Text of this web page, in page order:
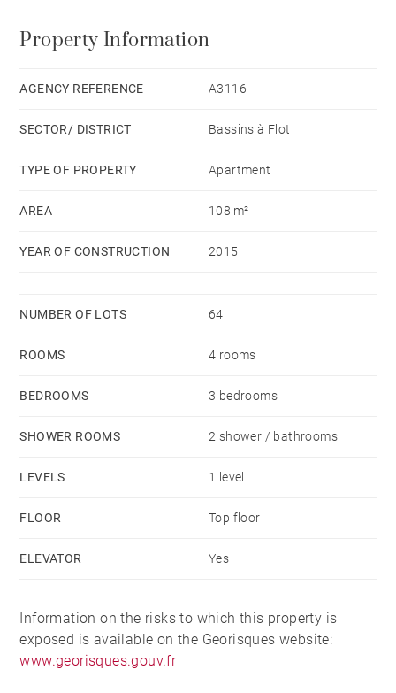
the elevator completes this apartment.
High-end finishes, integrated home automation, and
property with generous volumes, ideally located close
to all amenities.
Viewing contact: Julien POTHIER (+33)6 63 26 82 91
Property Information
AGENCY REFERENCE A3116
SECTOR/ DISTRICT Bassins à Flot
TYPE OF PROPERTY Apartment
AREA 108 m²
YEAR OF CONSTRUCTION 2015
NUMBER OF LOTS 64
ROOMS 4 rooms
BEDROOMS 3 bedrooms
SHOWER ROOMS 2 shower / bathrooms
LEVELS 1 level
FLOOR Top floor
ELEVATOR Yes
Information on the risks to which this property is
exposed is available on the Georisques website:
www.georisques.gouv.fr